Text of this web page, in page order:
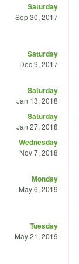
Saturday
Sep 30, 2017
Saturday
Dec 9, 2017
Saturday
Jan 13, 2018
Saturday
Jan 27, 2018
Wednesday
Nov 7, 2018
Monday
May 6, 2019
Tuesday
May 21, 2019